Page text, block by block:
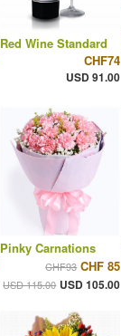
Red Wine Standard
CHF74
USD 91.00
Pinky Carnations
CHF93 CHF 85
USD 115.00 USD 105.00